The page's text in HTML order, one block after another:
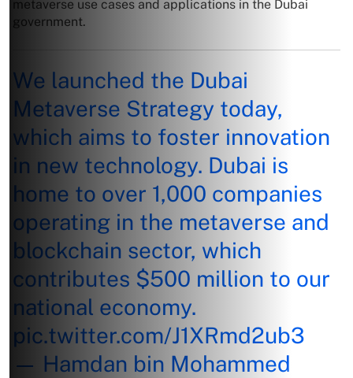
metaverse use cases and applications in the Dubai
government.
We launched the Dubai
Metaverse Strategy today,
which aims to foster innovation
in new technology. Dubai is
home to over 1,000 companies
operating in the metaverse and
blockchain sector, which
contributes $500 million to our
national economy.
pic.twitter.com/J1XRmd2ub3
— Hamdan bin Mohammed